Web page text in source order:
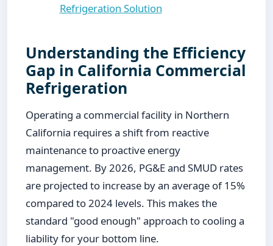
Refrigeration Solution
Understanding the Efficiency
Gap in California Commercial
Refrigeration
Operating a commercial facility in Northern
California requires a shift from reactive
maintenance to proactive energy
management. By 2026, PG&E and SMUD rates
are projected to increase by an average of 15%
compared to 2024 levels. This makes the
standard "good enough" approach to cooling a
liability for your bottom line.